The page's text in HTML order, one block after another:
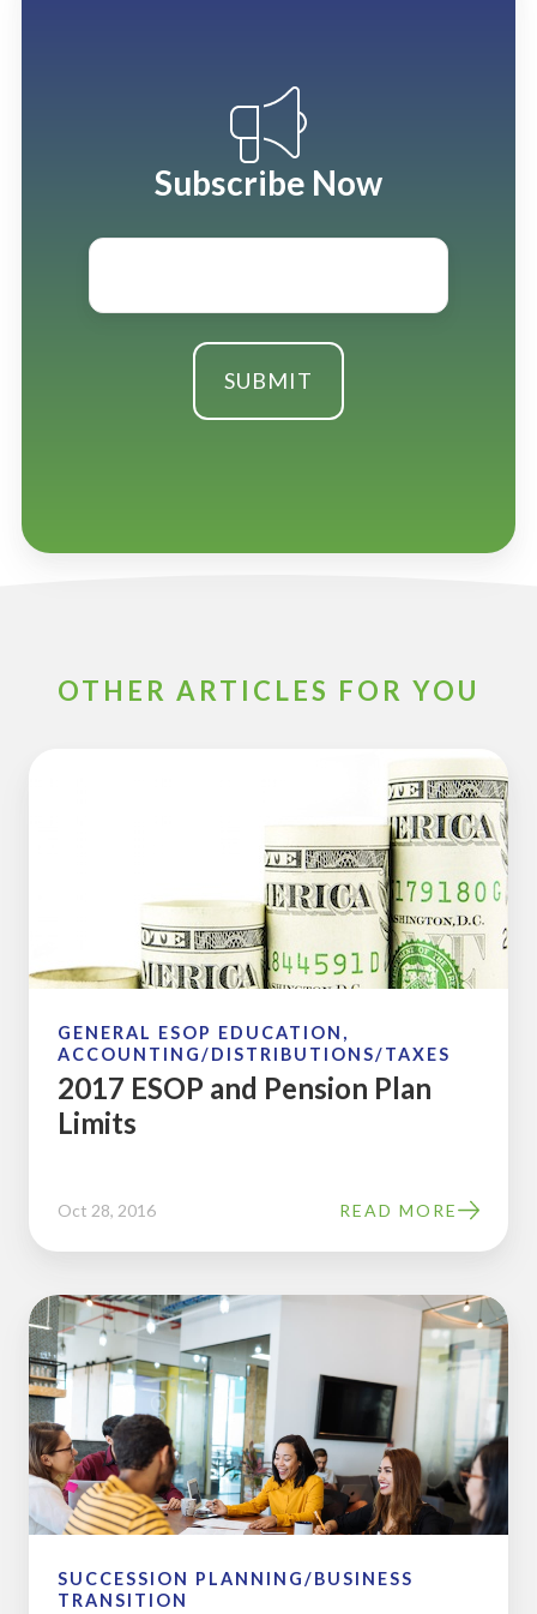
Subscribe Now
Email
OTHER ARTICLES FOR YOU
GENERAL ESOP EDUCATION,
ACCOUNTING/DISTRIBUTIONS/TAXES
2017 ESOP and Pension Plan
Limits
Oct 28, 2016 READ MORE
9
Pros
and
Cons
of
9
Box
Planning
SUCCESSION PLANNING/BUSINESS
TRANSITION